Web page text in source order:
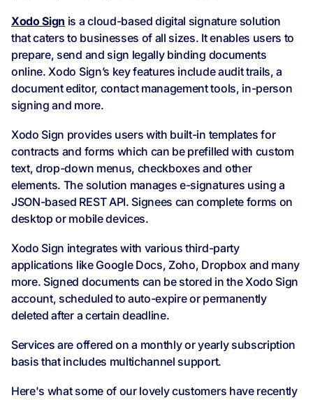
Xodo Sign is a cloud-based digital signature solution
that caters to businesses of all sizes. It enables users to
prepare, send and sign legally binding documents
online. Xodo Sign’s key features include audit trails, a
document editor, contact management tools, in-person
signing and more.
Xodo Sign provides users with built-in templates for
contracts and forms which can be prefilled with custom
text, drop-down menus, checkboxes and other
elements. The solution manages e-signatures using a
JSON-based REST API. Signees can complete forms on
desktop or mobile devices.
Xodo Sign integrates with various third-party
applications like Google Docs, Zoho, Dropbox and many
more. Signed documents can be stored in the Xodo Sign
account, scheduled to auto-expire or permanently
deleted after a certain deadline.
Services are offered on a monthly or yearly subscription
basis that includes multichannel support.
Here's what some of our lovely customers have recently